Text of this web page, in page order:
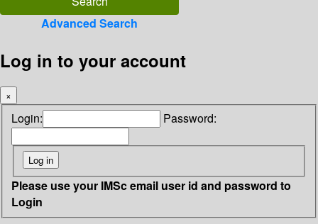
Advanced Search
Log in to your account
×
Login: Password:
Please use your IMSc email user id and password to
Login